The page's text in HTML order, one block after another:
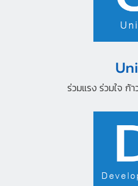
ร่วมแรง ร่วมใจ ก้